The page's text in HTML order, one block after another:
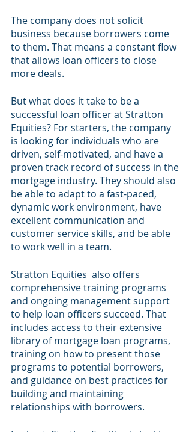
The company does not solicit
business because borrowers come
to them. That means a constant flow
that allows loan officers to close
more deals.
But what does it take to be a
successful loan officer at Stratton
Equities? For starters, the company
is looking for individuals who are
driven, self-motivated, and have a
proven track record of success in the
mortgage industry. They should also
be able to adapt to a fast-paced,
dynamic work environment, have
excellent communication and
customer service skills, and be able
to work well in a team.
Stratton Equities  also offers
comprehensive training programs
and ongoing management support
to help loan officers succeed. That
includes access to their extensive
library of mortgage loan programs,
training on how to present those
programs to potential borrowers,
and guidance on best practices for
building and maintaining
relationships with borrowers.